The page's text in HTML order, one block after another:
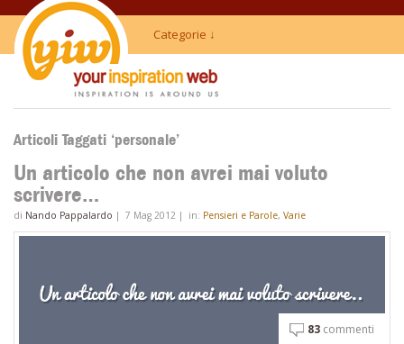
Categorie ↓
Articoli Taggati ‘personale’
Un articolo che non avrei mai voluto
scrivere…
di Nando Pappalardo | 7 Mag 2012 | in: Pensieri e Parole, Varie
83 commenti